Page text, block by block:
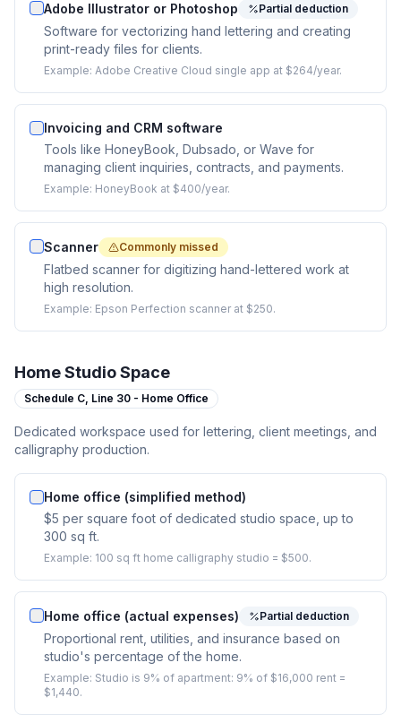
Adobe Illustrator or Photoshop Partial deduction
Software for vectorizing hand lettering and creating
print-ready files for clients.
Example: Adobe Creative Cloud single app at $264/year.
Invoicing and CRM software
Tools like HoneyBook, Dubsado, or Wave for
managing client inquiries, contracts, and payments.
Example: HoneyBook at $400/year.
Scanner Commonly missed
Flatbed scanner for digitizing hand-lettered work at
high resolution.
Example: Epson Perfection scanner at $250.
Home Studio Space
Schedule C, Line 30 - Home Office
Dedicated workspace used for lettering, client meetings, and
calligraphy production.
Home office (simplified method)
$5 per square foot of dedicated studio space, up to
300 sq ft.
Example: 100 sq ft home calligraphy studio = $500.
Home office (actual expenses) Partial deduction
Proportional rent, utilities, and insurance based on
studio's percentage of the home.
Example: Studio is 9% of apartment: 9% of $16,000 rent =
$1,440.